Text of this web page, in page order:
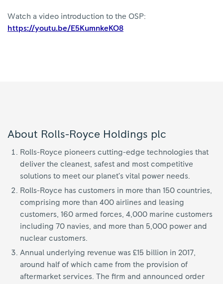
Watch a video introduction to the OSP:
https://youtu.be/E5KumnkeKO8
About Rolls-Royce Holdings plc
Rolls-Royce pioneers cutting-edge technologies that
deliver the cleanest, safest and most competitive
solutions to meet our planet’s vital power needs.
Rolls-Royce has customers in more than 150 countries,
comprising more than 400 airlines and leasing
customers, 160 armed forces, 4,000 marine customers
including 70 navies, and more than 5,000 power and
nuclear customers.
Annual underlying revenue was £15 billion in 2017,
around half of which came from the provision of
aftermarket services. The firm and announced order